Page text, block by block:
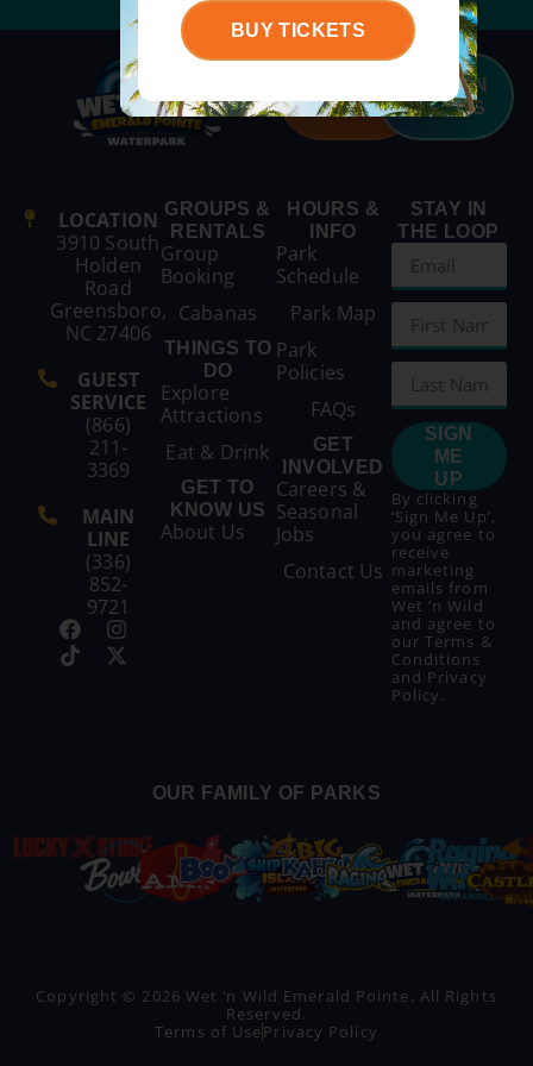
TICKETS
SEASON
PASSES
LOCATION
3910 South
Holden
Road
Greensboro,
NC 27406
GUEST
SERVICE
(866)
211-
3369
MAIN
LINE
(336)
852-
9721
GROUPS &
RENTALS
Group
Booking
Cabanas
THINGS TO
DO
Explore
Attractions
Eat & Drink
GET TO
KNOW US
About Us
HOURS &
INFO
Park
Schedule
Park Map
Park
Policies
FAQs
GET
INVOLVED
Careers &
Seasonal
Jobs
Contact Us
STAY IN
THE LOOP
SIGN
ME
UP
By clicking
‘Sign Me Up’,
you agree to
receive
marketing
emails from
Wet ‘n Wild
and agree to
our Terms &
Conditions
and Privacy
Policy.
OUR FAMILY OF PARKS
Copyright © 2026 Wet ‘n Wild Emerald Pointe. All Rights
Reserved.
Terms of UsePrivacy Policy
BUY TICKETS